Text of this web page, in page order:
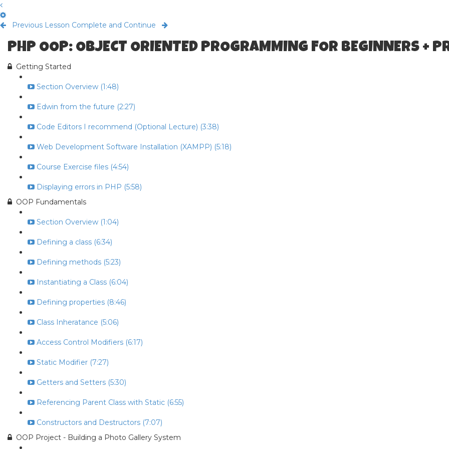
Previous Lesson Complete and Continue
PHP OOP: OBJECT ORIENTED PROGRAMMING FOR BEGINNERS +
Getting Started
Section Overview (1:48)
Edwin from the future (2:27)
Code Editors I recommend (Optional Lecture) (3:38)
Web Development Software Installation (XAMPP) (5:18)
Course Exercise files (4:54)
Displaying errors in PHP (5:58)
OOP Fundamentals
Section Overview (1:04)
Defining a class (6:34)
Defining methods (5:23)
Instantiating a Class (6:04)
Defining properties (8:46)
Class Inheratance (5:06)
Access Control Modifiers (6:17)
Static Modifier (7:27)
Getters and Setters (5:30)
Referencing Parent Class with Static (6:55)
Constructors and Destructors (7:07)
OOP Project - Building a Photo Gallery System